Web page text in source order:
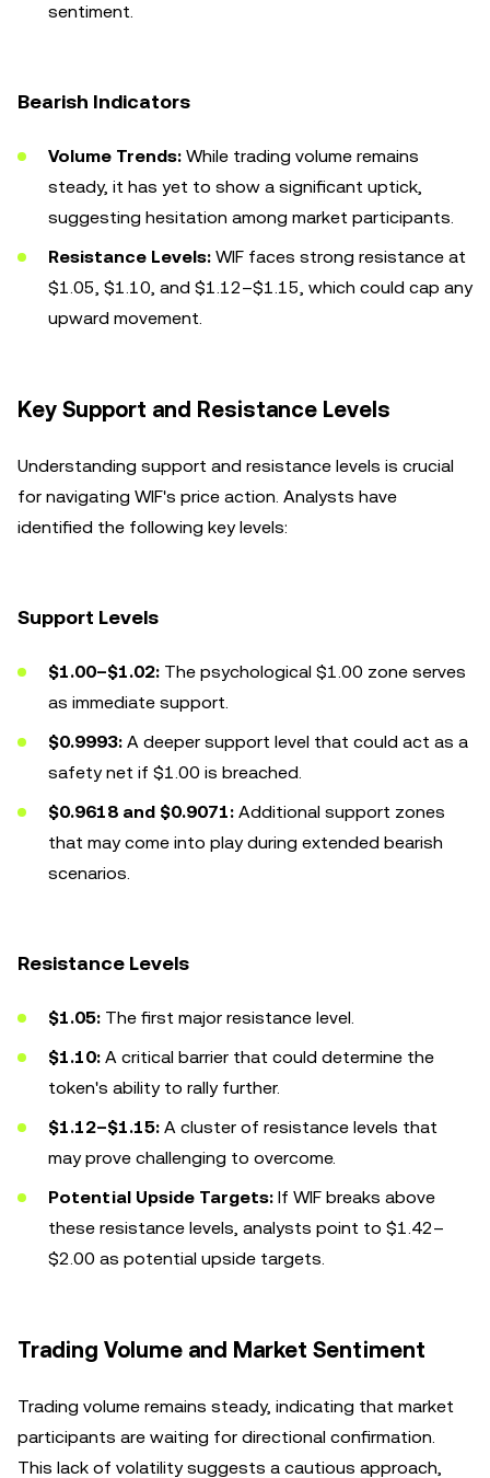
sentiment.
Bearish Indicators
Volume Trends: While trading volume remains
steady, it has yet to show a significant uptick,
suggesting hesitation among market participants.
Resistance Levels: WIF faces strong resistance at
$1.05, $1.10, and $1.12–$1.15, which could cap any
upward movement.
Key Support and Resistance Levels
Understanding support and resistance levels is crucial
for navigating WIF's price action. Analysts have
identified the following key levels:
Support Levels
$1.00–$1.02: The psychological $1.00 zone serves
as immediate support.
$0.9993: A deeper support level that could act as a
safety net if $1.00 is breached.
$0.9618 and $0.9071: Additional support zones
that may come into play during extended bearish
scenarios.
Resistance Levels
$1.05: The first major resistance level.
$1.10: A critical barrier that could determine the
token's ability to rally further.
$1.12–$1.15: A cluster of resistance levels that
may prove challenging to overcome.
Potential Upside Targets: If WIF breaks above
these resistance levels, analysts point to $1.42–
$2.00 as potential upside targets.
Trading Volume and Market Sentiment
Trading volume remains steady, indicating that market
participants are waiting for directional confirmation.
This lack of volatility suggests a cautious approach,